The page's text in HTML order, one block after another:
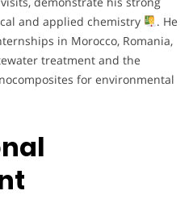
and applied chemistry
. He
in Morocco, Romania,
treatment and the
for environmental